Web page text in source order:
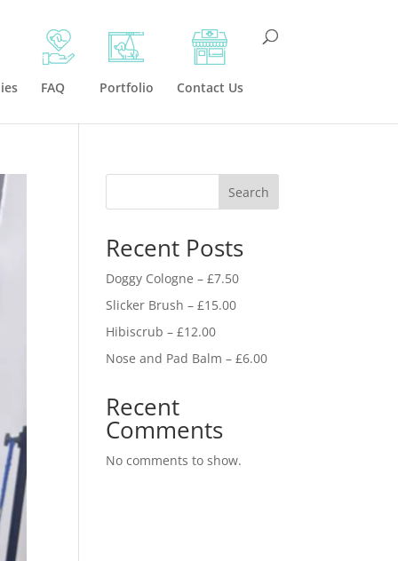
FAQ Portfolio Contact Us
Search
Recent Posts
Doggy Cologne – £7.50
Slicker Brush – £15.00
Hibiscrub – £12.00
Nose and Pad Balm – £6.00
Recent
Comments
No comments to show.